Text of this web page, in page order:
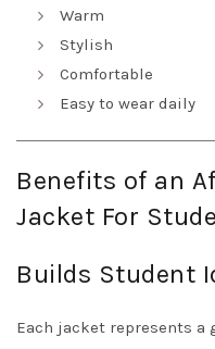
Warm
Stylish
Comfortable
Easy to wear daily
Benefits of an
Jacket For
Builds Student
Each jacket represents a